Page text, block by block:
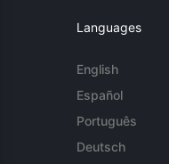
Languages
English
Español
Português
Deutsch